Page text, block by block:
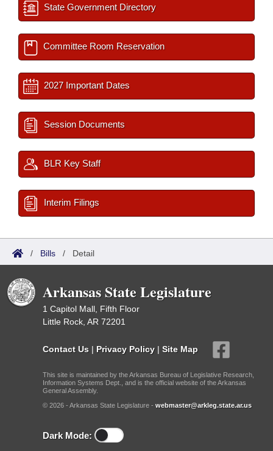
State Government Directory
Committee Room Reservation
2027 Important Dates
Session Documents
BLR Key Staff
Interim Filings
/ Bills / Detail
Arkansas State Legislature
1 Capitol Mall, Fifth Floor
Little Rock, AR 72201
Contact Us | Privacy Policy | Site Map
This site is maintained by the Arkansas Bureau of Legislative Research,
Information Systems Dept., and is the official website of the Arkansas
General Assembly.
© 2026 - Arkansas State Legislature - webmaster@arkleg.state.ar.us
Dark Mode: